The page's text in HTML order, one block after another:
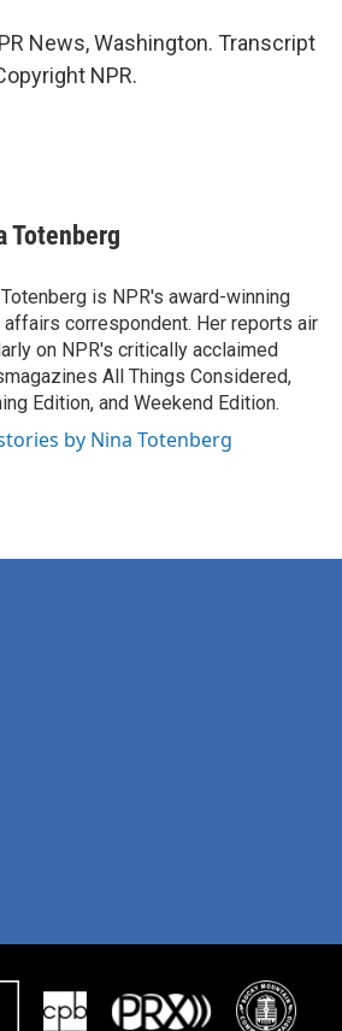
News, Washington. Transcript
NPR.
Totenberg
is NPR's award-winning
affairs correspondent. Her reports air
on NPR's critically acclaimed
All Things Considered,
Edition, and Weekend Edition.
by Nina Totenberg